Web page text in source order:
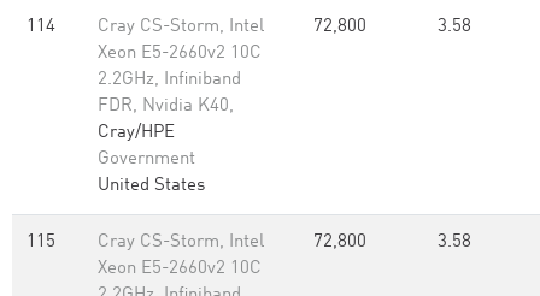
114
Cray CS-Storm, Intel
Xeon E5-2660v2 10C
2.2GHz, Infiniband
FDR, Nvidia K40,
Cray/HPE
Government
United States
72,800 3.58
115
Cray CS-Storm, Intel
Xeon E5-2660v2 10C
72,800 3.58